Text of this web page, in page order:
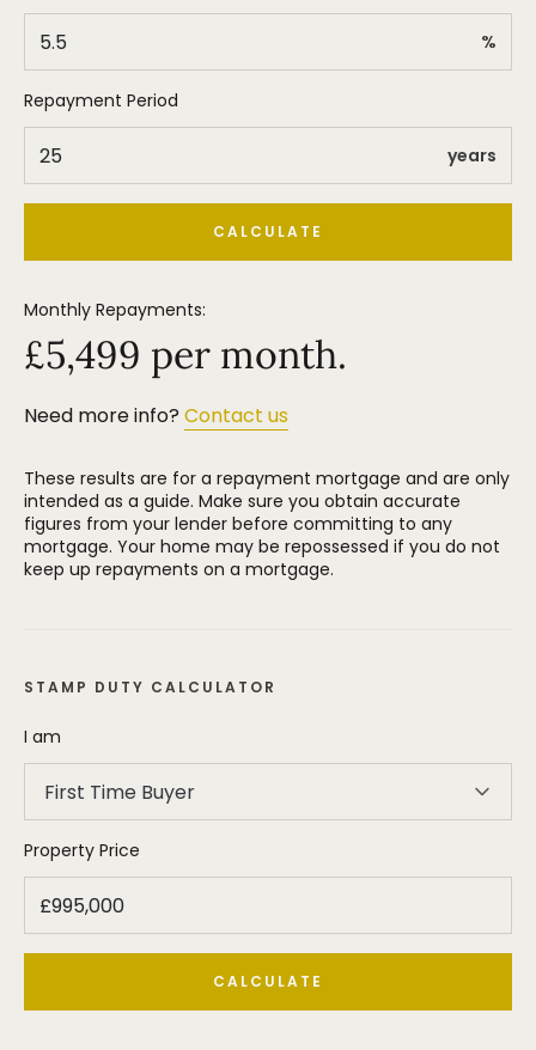
%
Repayment Period
years
CALCULATE
Monthly Repayments:
£5,499 per month.
Need more info? Contact us
These results are for a repayment mortgage and are only
intended as a guide. Make sure you obtain accurate
figures from your lender before committing to any
mortgage. Your home may be repossessed if you do not
keep up repayments on a mortgage.
STAMP DUTY CALCULATOR
I am
First Time Buyer
Property Price
CALCULATE